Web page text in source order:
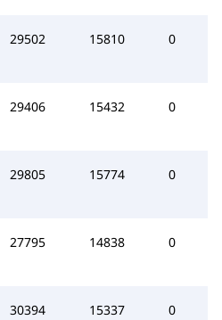
29502 15810 0
29406 15432 0
29805 15774 0
27795 14838 0
30394 15337 0